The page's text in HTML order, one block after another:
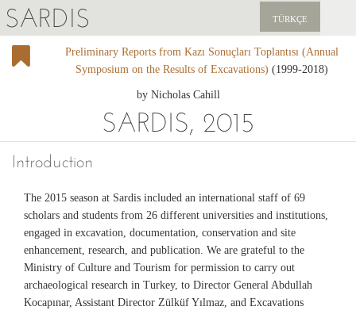
SARDIS TÜRKÇE
SUPPORT US
Preliminary Reports from Kazı Sonuçları Toplantısı (Annual
Symposium on the Results of Excavations) (1999-2018)
by Nicholas Cahill
SARDIS, 2015
Introduction
The 2015 season at Sardis included an international staff of 69
scholars and students from 26 different universities and institutions,
engaged in excavation, documentation, conservation and site
enhancement, research, and publication. We are grateful to the
Ministry of Culture and Tourism for permission to carry out
archaeological research in Turkey, to Director General Abdullah
Kocapınar, Assistant Director Zülküf Yılmaz, and Excavations